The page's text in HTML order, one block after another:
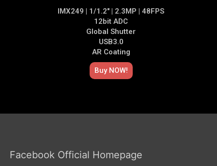
IMX249 | 1/1.2" | 2.3MP | 48FPS
12bit ADC
Global Shutter
USB3.0
AR Coating
Buy NOW!​
Facebook Official Homepage